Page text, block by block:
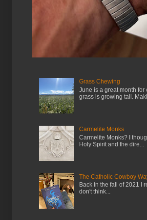
Grass Chewing
June is a great month
grass is growing tall.
Carmelite Monks
Carmelite Monks? I
Holy Spirit and the dire...
The Catholic Cowboy
Back in the fall of 2021 I
don't think...